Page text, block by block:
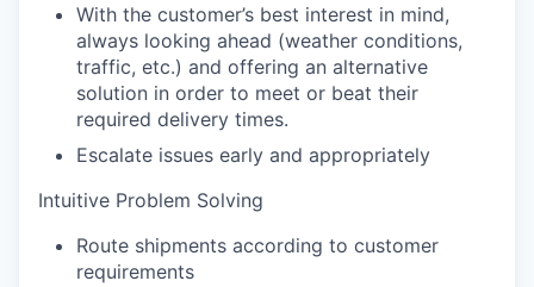
With the customer’s best interest in mind,
always looking ahead (weather conditions,
traffic, etc.) and offering an alternative
solution in order to meet or beat their
required delivery times.
Escalate issues early and appropriately
Intuitive Problem Solving
Route shipments according to customer
requirements